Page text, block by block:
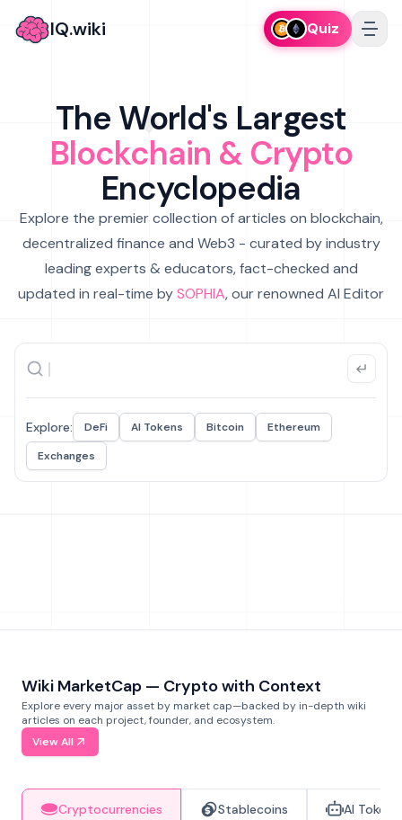
IQ.wiki Quiz
The World's Largest
Blockchain & Crypto
Encyclopedia
Explore the premier collection of articles on blockchain,
decentralized finance and Web3 - curated by industry
leading experts & educators, fact-checked and
updated in real-time bySOPHIA, our renowned AI Editor
Explore: DeFi AI Tokens Bitcoin
Ethereum
Exchanges
Wiki MarketCap — Crypto with Context
Explore every major asset by market cap—backed by in-depth wiki
articles on each project, founder, and ecosystem.
View All
Cryptocurrencies Stablecoins AI Tokens